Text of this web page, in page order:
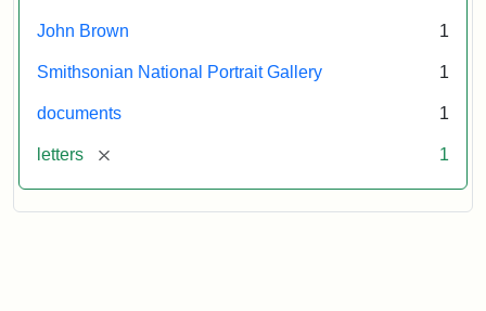
John Brown 1
Smithsonian National Portrait Gallery 1
documents 1
letters [remove] 1
the
National
Gallery,
Smithsonian